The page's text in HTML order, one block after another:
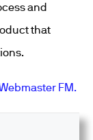
and
that
FM.